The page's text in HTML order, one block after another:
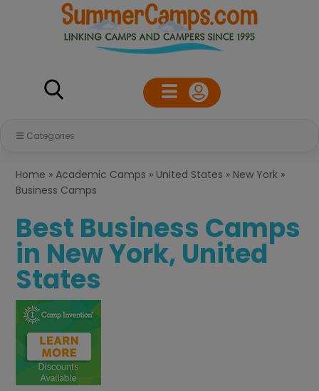
Categories
Home »Academic Camps » United States » New York »
Business Camps
Best Business Camps
in New York, United
States